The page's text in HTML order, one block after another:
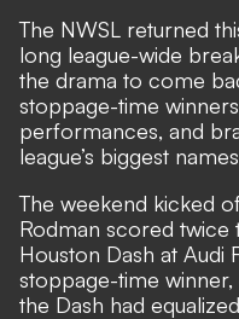
The NWSL returned
long league-wide
the drama to come
stoppage-time
performances, and
league’s biggest
The weekend kicked
Rodman scored twice
Houston Dash at Audi
stoppage-time
the Dash had